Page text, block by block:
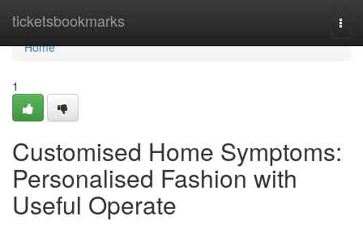
ticketsbookmarks
Home
Home
1
Customised Home Symptoms:
Personalised Fashion with
Useful Operate